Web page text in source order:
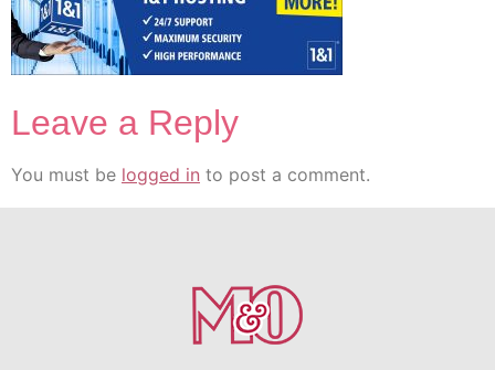
Leave a Reply
You must be logged in to post a comment.